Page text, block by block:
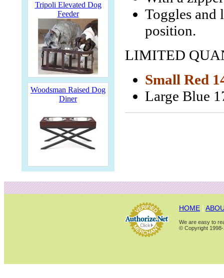
Tripoli Elevated Dog
Feeder
Woodsman Raised Dog
Diner
Toggles and
position.
LIMITED
Small Red
Large Blue
HOME |
We are easy to
© Copyright